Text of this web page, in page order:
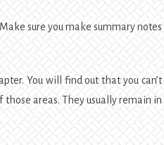
sure you make summary notes
You will find out that you can’t
areas. They usually remain in